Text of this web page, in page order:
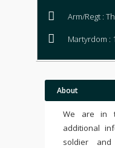
Arm/Regt :
Martyrdom :
About
We are in
additional
soldier